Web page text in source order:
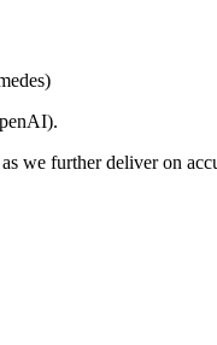
we further deliver on